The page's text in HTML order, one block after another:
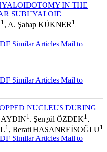
IN THE
SUBHYALOID
1 , A. Şahap KÜKNER 1 ,
Similar Articles Mail to
Similar Articles Mail to
NUCLEUS DURING
AYDIN1 , Şengül ÖZDEK1 ,
1 , Berati HASANREİSOĞLU1
Similar Articles Mail to